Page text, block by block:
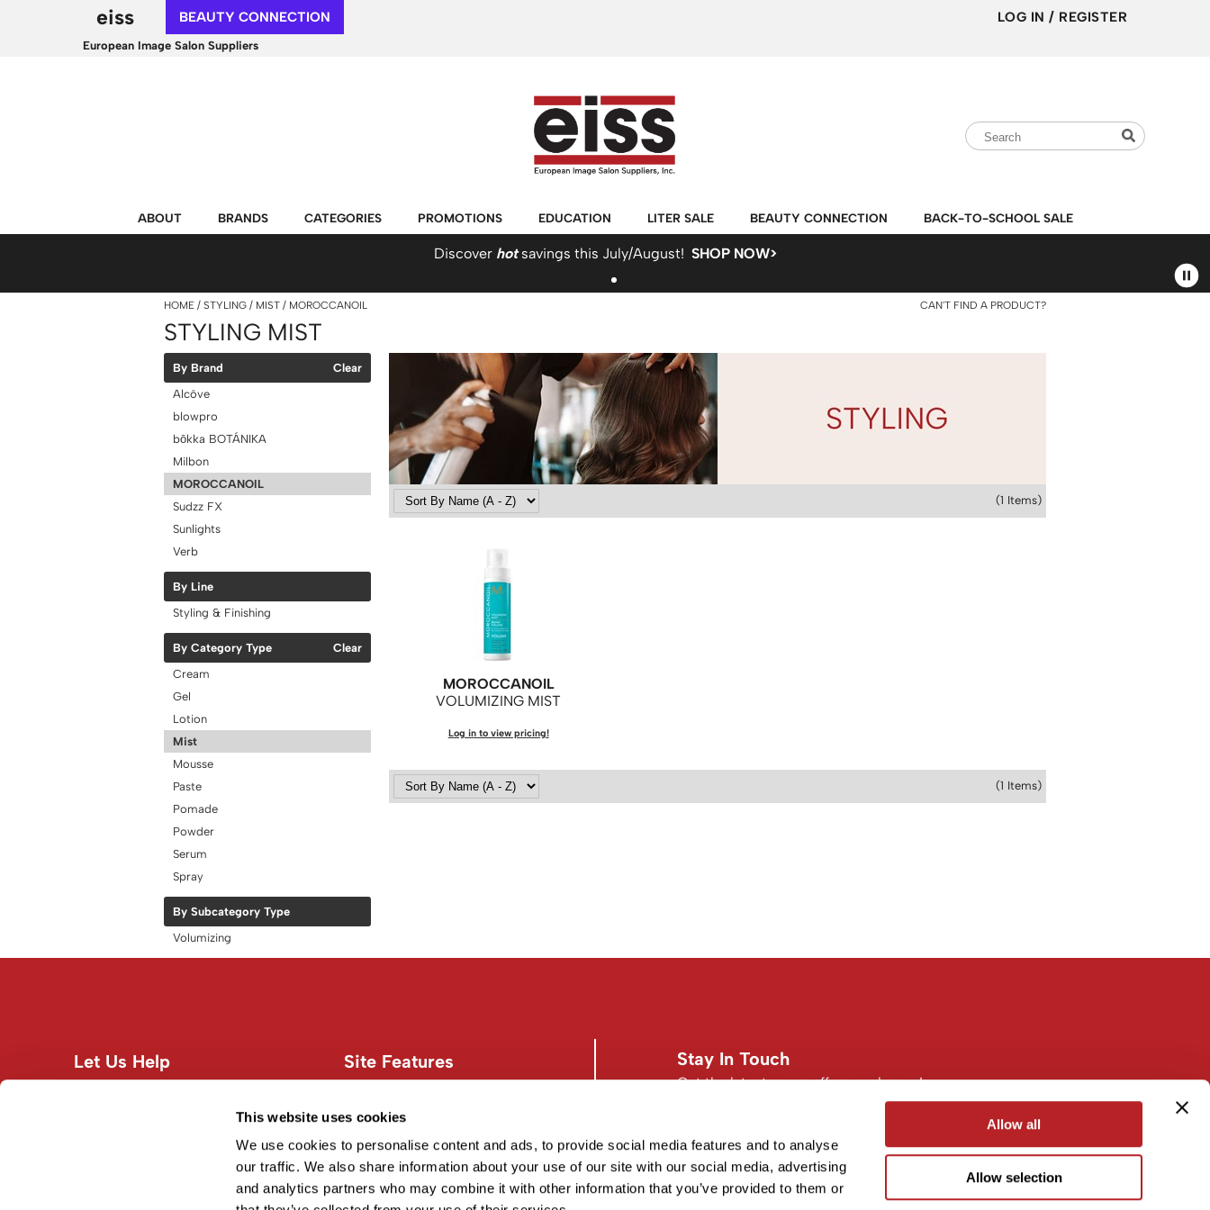
This website uses cookies
We use cookies to personalise content and ads, to provide social media features and to analyse
our traffic. We also share information about your use of our site with our social media, advertising
and analytics partners who may combine it with other information that you’ve provided to them or
Allow all
Allow selection
European Image Salon Suppliers
eiss BEAUTY CONNECTION LOG IN / REGISTER
Search
Type:Site
Search
ABOUT BRANDS CATEGORIES PROMOTIONS EDUCATION LITER SALE BEAUTY CONNECTION BACK-TO-SCHOOL SALE
Discover hotsavings this July/August! SHOP NOW>
HOME STYLING MIST MOROCCANOIL CAN'T FIND A PRODUCT?
STYLING MIST
By Brand
Clear
Alcôve
blowpro
bōkka BOTÁNIKA
Milbon
MOROCCANOIL
Sudzz FX
Sunlights
Verb
By Line
Styling & Finishing
By Category Type
Clear
Cream
Gel
Lotion
Mist
Mousse
Paste
Pomade
Powder
Serum
Spray
By Subcategory Type
Volumizing
(1 Items)
MOROCCANOIL
VOLUMIZING MIST
Log in to view pricing!
(1 Items)
Let Us Help Site Features
Site Map
Terms and Conditions
Stay In Touch
Get the latest news, offers, and more!
Facebook
Instagram